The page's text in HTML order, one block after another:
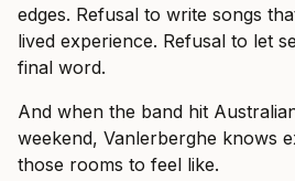
edges. Refusal to write songs
lived experience. Refusal to let
final word.
And when the band hit
weekend, Vanlerberghe knows
those rooms to feel like.